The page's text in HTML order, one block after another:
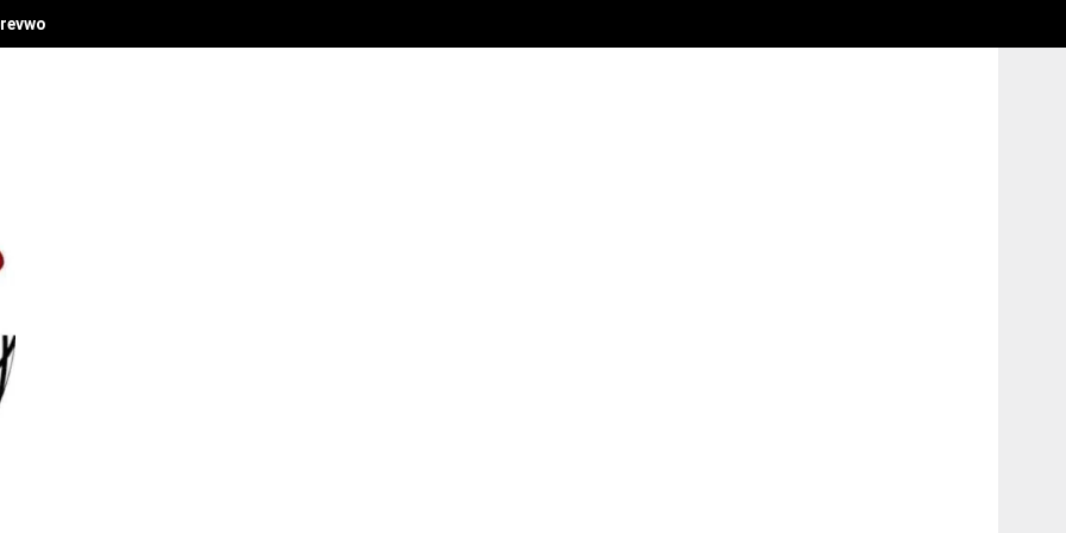
Economic Vision at Delta Investment Summit